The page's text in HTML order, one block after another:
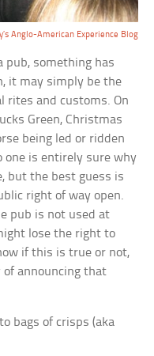
Anglo-American Experience Blog
pub, something has
it may simply be the
rites and customs. On
Green, Christmas
being led or ridden
one is entirely sure why
but the best guess is
right of way open.
pub is not used at
lose the right to
if this is true or not,
announcing that
bags of crisps (aka